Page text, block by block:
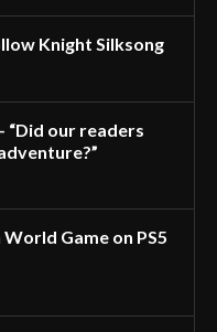
Knight Silksong
“Did our readers
Game on PS5